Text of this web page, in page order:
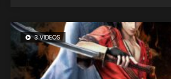
3 VIDEOS